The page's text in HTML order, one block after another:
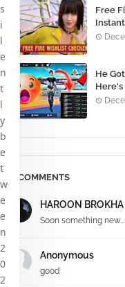
Free
He
Here's
COMMENTS
HAROON BROKHA
Soon something new.....
Anonymous
good
s
i
l
e
n
t
l
y
b
e
t
w
e
e
n
2
0
2